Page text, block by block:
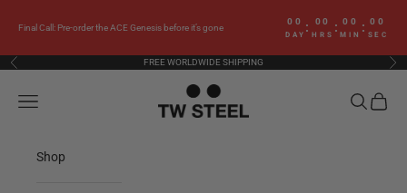
Final Call: Pre-order the ACE Genesis before it’s gone
00
DAY
: 00
HRS
: 00
MIN
: 00
SEC
Previous FREE WORLDWIDE SHIPPING
TW Steel
Navigation menu Search
Cart
Shop